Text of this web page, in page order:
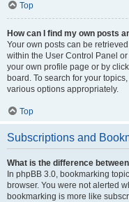
Top
How can I find my own posts
Your own posts can be
within the User Control Panel or
your own profile page or by
board. To search for your
various options appropriately.
Top
Subscriptions and
What is the difference
In phpBB 3.0, bookmarking
browser. You were not alerted
bookmarking is more like